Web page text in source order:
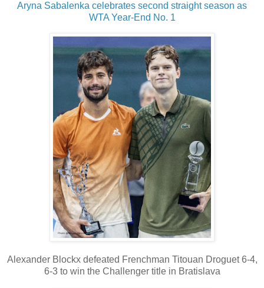
Aryna Sabalenka celebrates second straight season as
WTA Year-End No. 1
Alexander Blockx defeated Frenchman Titouan Droguet 6-4,
6-3 to win the Challenger title in Bratislava